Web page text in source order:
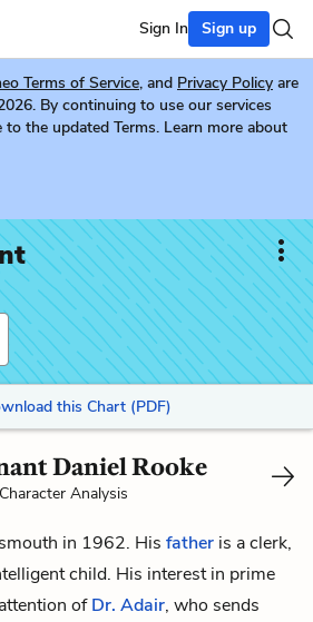
Sign In Sign up
Terms of Service, and Privacy Policy are
By continuing to use our services
the updated Terms. Learn more about
this Chart (PDF)
Daniel Rooke
Character Analysis
in 1962. His father is a clerk,
child. His interest in prime
ofDr. Adair, who sends